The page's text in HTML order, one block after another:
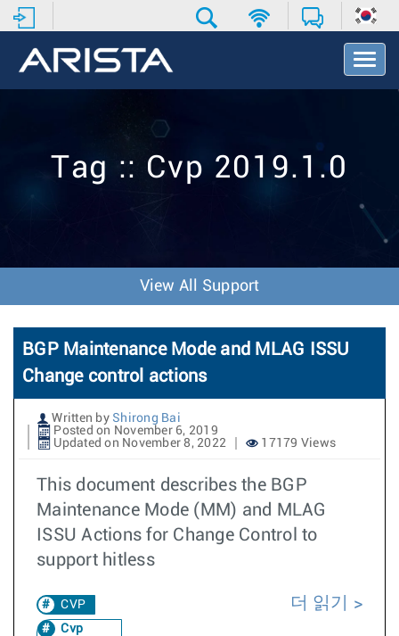
T
o
v
o
n
Tag :: Cvp 2019.1.0
View All Support
BGP Maintenance Mode and MLAG ISSU
Change control actions
Written by Shirong Bai
Posted on November 6, 2019
Updated on November 8, 2022
17179 Views
This document describes the BGP
Maintenance Mode (MM) and MLAG
ISSU Actions for Change Control to
support hitless
CVP
Cvp
더 읽기